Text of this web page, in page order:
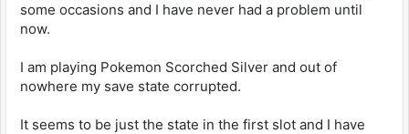
some occasions and I have never had a problem until
now.
I am playing Pokemon Scorched Silver and out of
nowhere my save state corrupted.
It seems to be just the state in the first slot and I have